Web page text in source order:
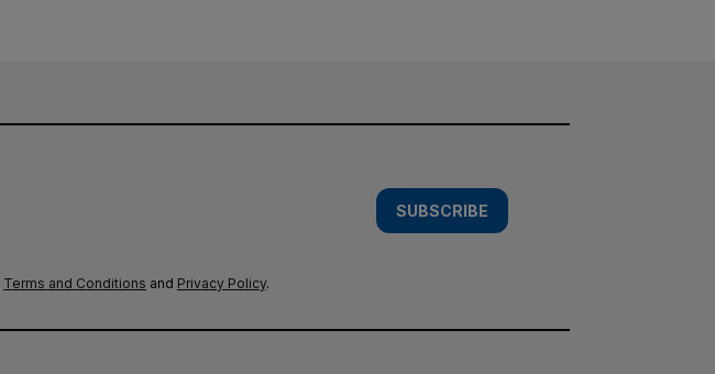
SUBSCRIBE
Terms and Conditions and Privacy Policy.